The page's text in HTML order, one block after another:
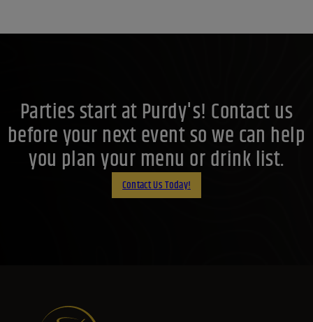
Parties start at Purdy's! Contact us
before your next event so we can help
you plan your menu or drink list.
Contact Us Today!